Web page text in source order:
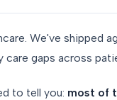
We've shipped
gaps across
to tell you: most of